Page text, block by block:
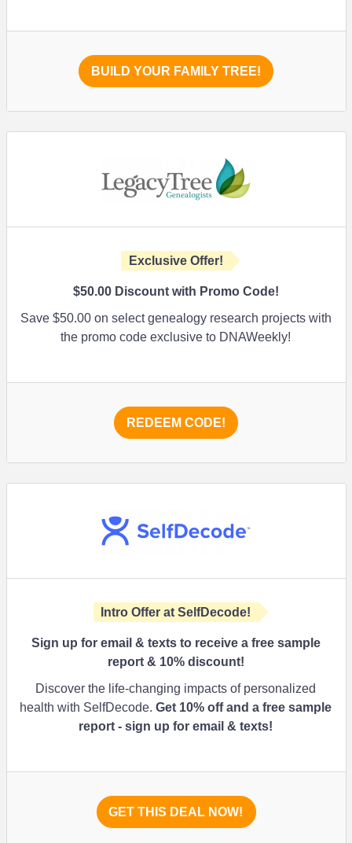
BUILD YOUR FAMILY TREE!
Exclusive Offer!
$50.00 Discount with Promo Code!
Save $50.00 on select genealogy research projects with
the promo code exclusive to DNAWeekly!
REDEEM CODE!
Intro Offer at SelfDecode!
Sign up for email & texts to receive a free sample
report & 10% discount!
Discover the life-changing impacts of personalized
health with SelfDecode.Get 10% off and a free sample
report - sign up for email & texts!
GET THIS DEAL NOW!